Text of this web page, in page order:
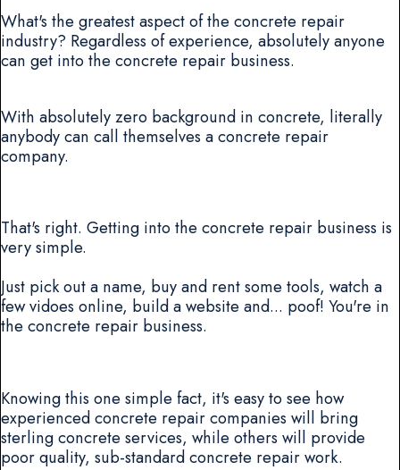
What's the greatest aspect of the concrete repair
industry? Regardless of experience, absolutely anyone
can get into the concrete repair business.
With absolutely zero background in concrete, literally
anybody can call themselves a concrete repair
company.
That's right. Getting into the concrete repair business is
very simple.
Just pick out a name, buy and rent some tools, watch a
few vidoes online, build a website and... poof! You're in
the concrete repair business.
Knowing this one simple fact, it's easy to see how
experienced concrete repair companies will bring
sterling concrete services, while others will provide
poor quality, sub-standard concrete repair work.